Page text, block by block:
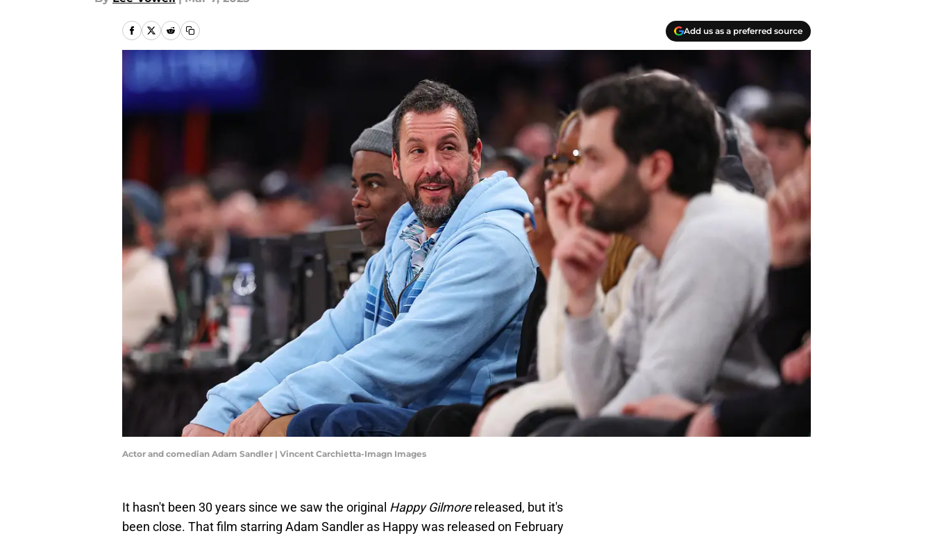
Add us as a preferred source
Actor and comedian Adam Sandler | Vincent Carchietta-Imagn Images
It hasn't been 30 years since we saw the original Happy Gilmorereleased, but it's
been close. That film starring Adam Sandler as Happy was released on February